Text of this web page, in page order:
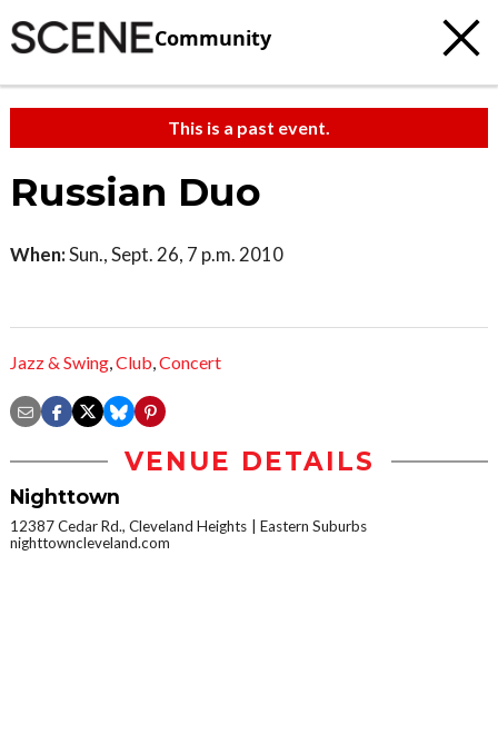
Community
This is a past event.
Russian Duo
When:Sun., Sept. 26, 7 p.m. 2010
Jazz & Swing,Club,Concert
VENUE DETAILS
Nighttown
12387 Cedar Rd., Cleveland Heights
Eastern Suburbs
nighttowncleveland.com